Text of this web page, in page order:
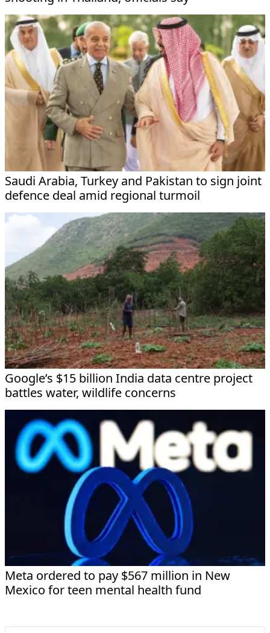
Saudi Arabia, Turkey and Pakistan to sign joint
defence deal amid regional turmoil
Google’s $15 billion India data centre project
battles water, wildlife concerns
Meta ordered to pay $567 million in New
Mexico for teen mental health fund